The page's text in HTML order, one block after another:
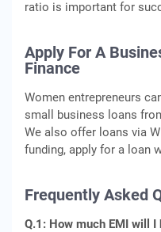
ratio is important for
Apply For A
Finance
Women entrepreneurs
small business loans
We also offer loans via
funding, apply for a loan
Frequently Asked
Q.1: How much EMI will I